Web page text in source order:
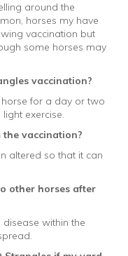
around the
horses my have
vaccination but
some horses may
vaccination?
for a day or two
exercise.
the vaccination?
altered so that it can
other horses after
within the